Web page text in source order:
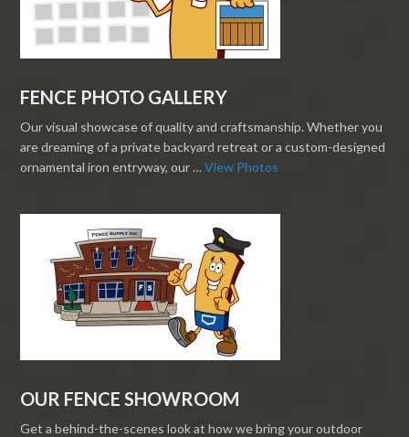
FENCE PHOTO GALLERY
Our visual showcase of quality and craftsmanship. Whether you
are dreaming of a private backyard retreat or a custom-designed
ornamental iron entryway, our …View Photos
OUR FENCE SHOWROOM
Get a behind-the-scenes look at how we bring your outdoor